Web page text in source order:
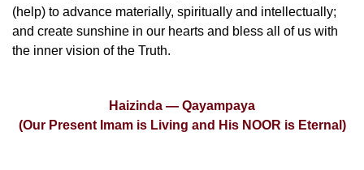
(help) to advance materially, spiritually and intellectually;
and create sunshine in our hearts and bless all of us with
the inner vision of the Truth.
Haizinda — Qayampaya
(Our Present Imam is Living and His NOOR is Eternal)